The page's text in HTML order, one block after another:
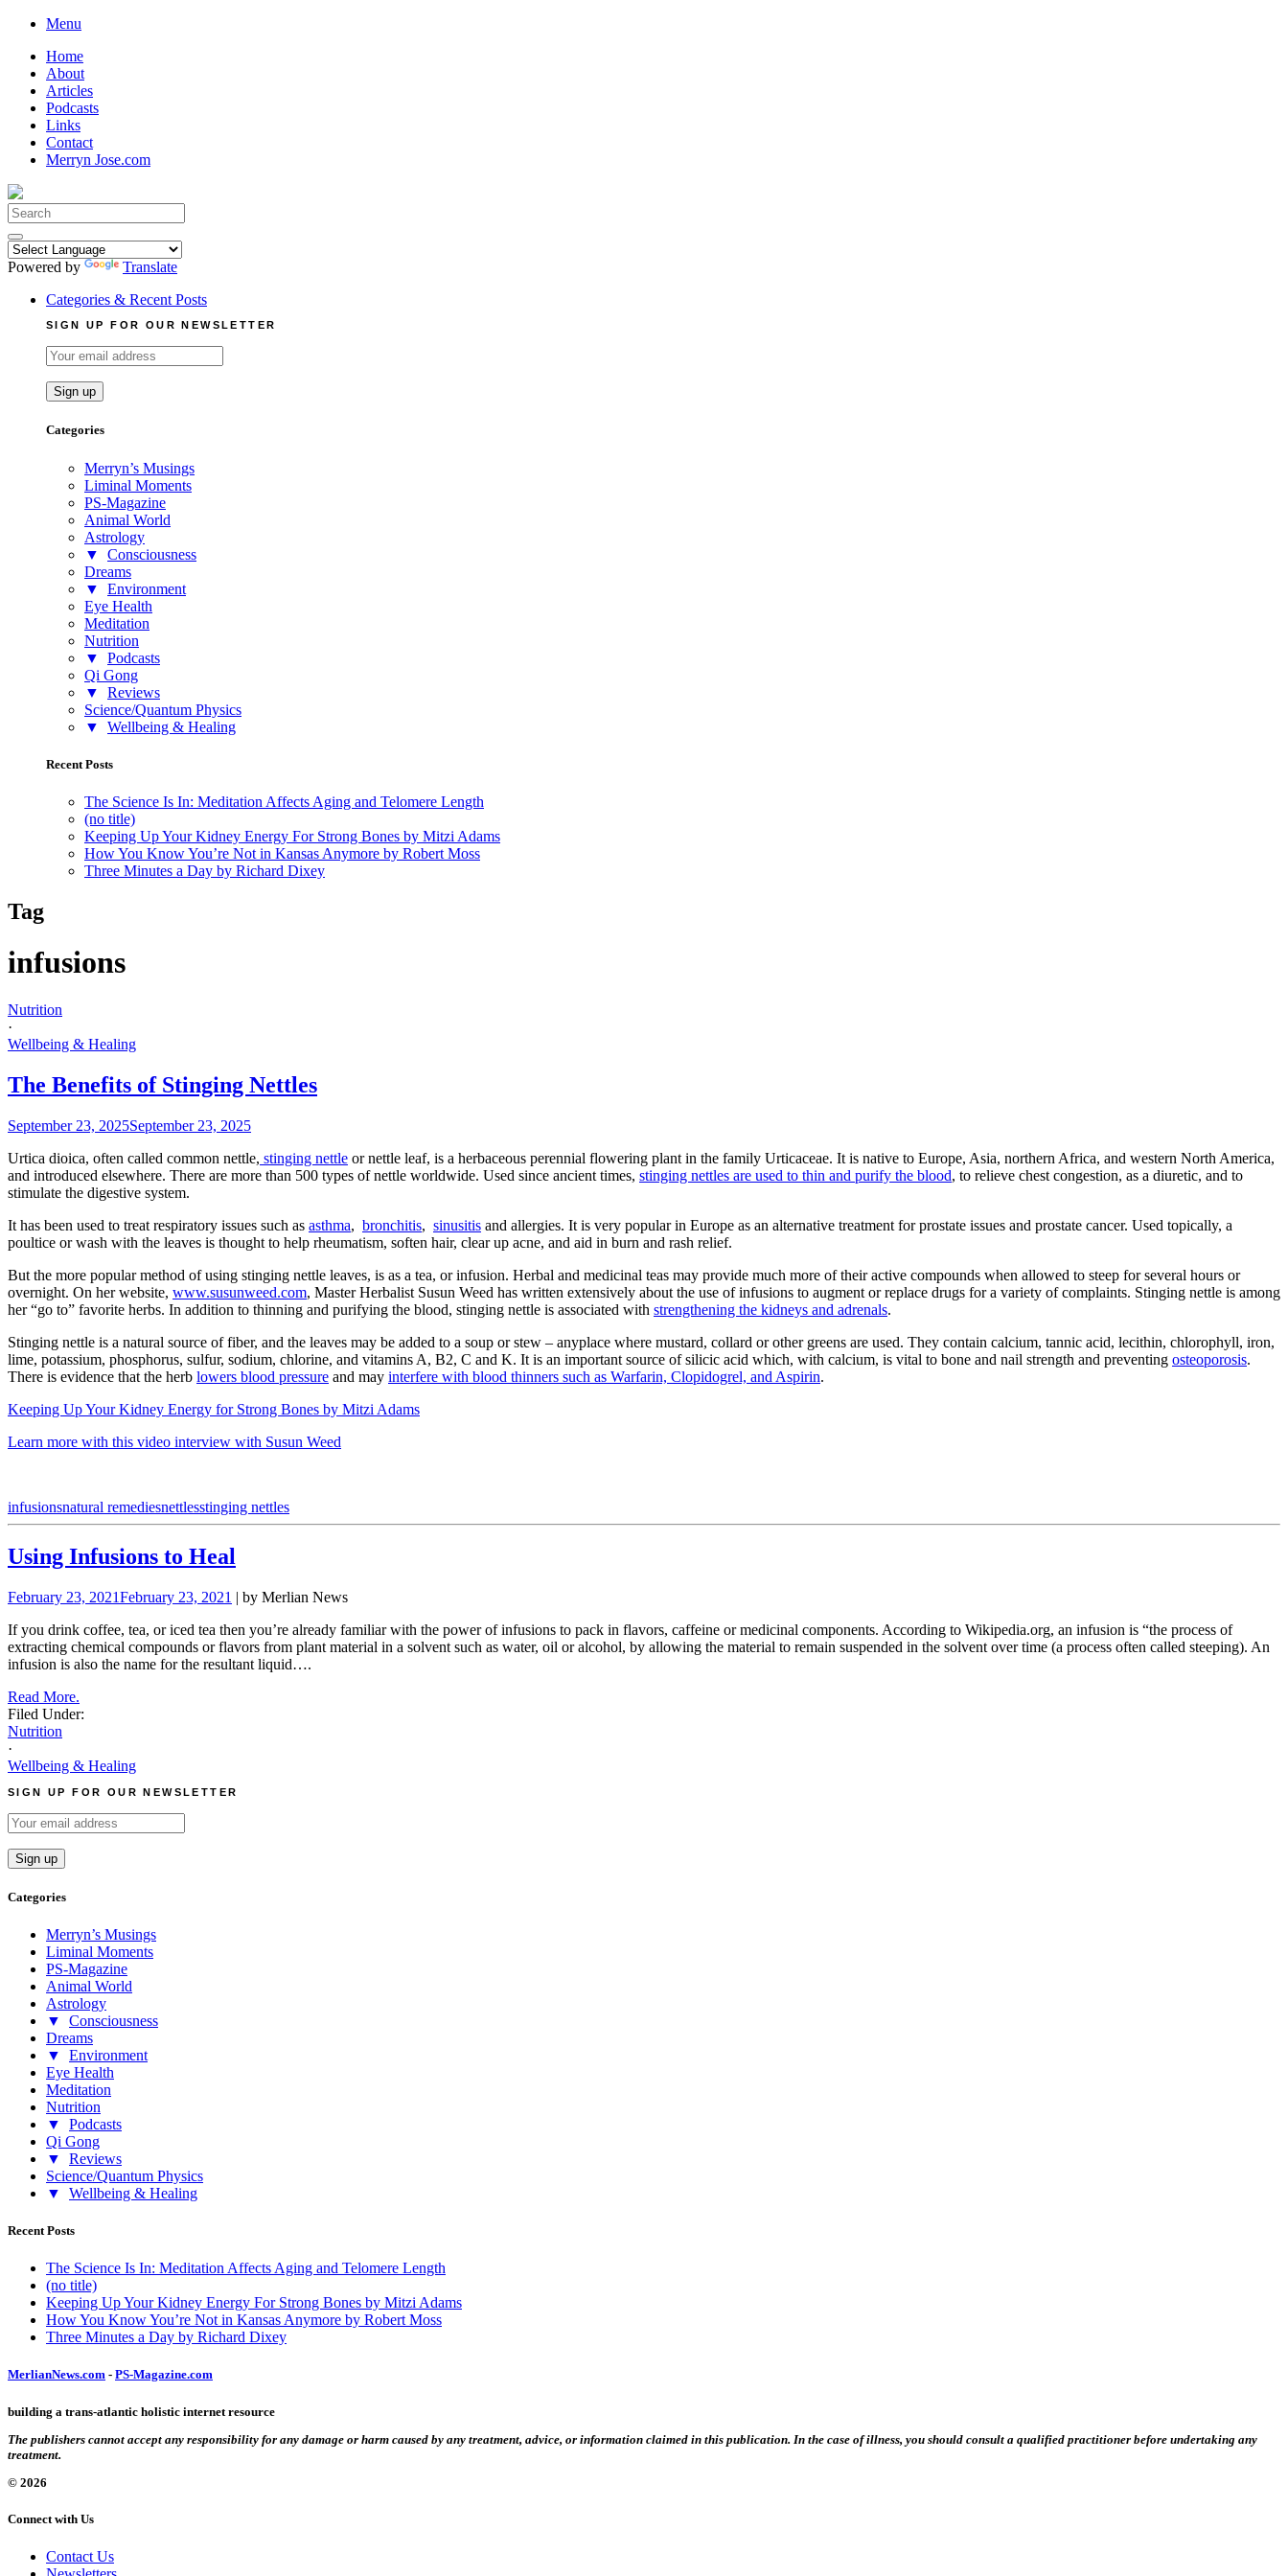
Skip
content
Menu
Home
About
Articles
Podcasts
Links
Contact
Merryn Jose.com
Search
for:
Powered by
Translate
Categories & Recent Posts
SIGN UP FOR OUR NEWSLETTER
Categories
Merryn’s Musings
Liminal Moments
PS-Magazine
Animal World
Astrology
▼
Consciousness
Dreams
▼
Environment
Eye Health
Meditation
Nutrition
▼
Podcasts
Qi Gong
▼
Reviews
Science/Quantum Physics
▼
Wellbeing & Healing
Recent Posts
The Science Is In: Meditation Affects Aging and Telomere Length
(no title)
Keeping Up Your Kidney Energy For Strong Bones by Mitzi Adams
How You Know You’re Not in Kansas Anymore by Robert Moss
Three Minutes a Day by Richard Dixey
Tag
infusions
Nutrition
·
Wellbeing & Healing
The Benefits of Stinging Nettles
September 23, 2025September 23, 2025
Urtica dioica, often called common nettle, stinging nettle or nettle leaf, is a herbaceous perennial flowering plant in the family Urticaceae. It is native to Europe, Asia, northern Africa, and western North America,
and introduced elsewhere. There are more than 500 types of nettle worldwide. Used since ancient times, stinging nettles are used to thin and purify the blood, to relieve chest congestion, as a diuretic, and to
stimulate the digestive system.
It has been used to treat respiratory issues such as asthma, bronchitis, sinusitis and allergies. It is very popular in Europe as an alternative treatment for prostate issues and prostate cancer. Used topically, a
poultice or wash with the leaves is thought to help rheumatism, soften hair, clear up acne, and aid in burn and rash relief.
But the more popular method of using stinging nettle leaves, is as a tea, or infusion. Herbal and medicinal teas may provide much more of their active compounds when allowed to steep for several hours or
overnight. On her website, www.susunweed.com, Master Herbalist Susun Weed has written extensively about the use of infusions to augment or replace drugs for a variety of complaints. Stinging nettle is among
her “go to” favorite herbs. In addition to thinning and purifying the blood, stinging nettle is associated with strengthening the kidneys and adrenals.
Stinging nettle is a natural source of fiber, and the leaves may be added to a soup or stew – anyplace where mustard, collard or other greens are used. They contain calcium, tannic acid, lecithin, chlorophyll, iron,
lime, potassium, phosphorus, sulfur, sodium, chlorine, and vitamins A, B2, C and K. It is an important source of silicic acid which, with calcium, is vital to bone and nail strength and preventing osteoporosis.
There is evidence that the herb lowers blood pressure and may interfere with blood thinners such as Warfarin, Clopidogrel, and Aspirin.
Keeping Up Your Kidney Energy for Strong Bones by Mitzi Adams
Learn more with this video interview with Susun Weed
infusionsnatural remediesnettlesstinging nettles
Using Infusions to Heal
February 23, 2021February 23, 2021 | by Merlian News
If you drink coffee, tea, or iced tea then you’re already familiar with the power of infusions to pack in flavors, caffeine or medicinal components. According to Wikipedia.org, an infusion is “the process of
extracting chemical compounds or flavors from plant material in a solvent such as water, oil or alcohol, by allowing the material to remain suspended in the solvent over time (a process often called steeping). An
infusion is also the name for the resultant liquid….
Read More.
Filed Under:
Nutrition
·
Wellbeing & Healing
SIGN UP FOR OUR NEWSLETTER
Categories
Merryn’s Musings
Liminal Moments
PS-Magazine
Animal World
Astrology
▼
Consciousness
Dreams
▼
Environment
Eye Health
Meditation
Nutrition
▼
Podcasts
Qi Gong
▼
Reviews
Science/Quantum Physics
▼
Wellbeing & Healing
Recent Posts
The Science Is In: Meditation Affects Aging and Telomere Length
(no title)
Keeping Up Your Kidney Energy For Strong Bones by Mitzi Adams
How You Know You’re Not in Kansas Anymore by Robert Moss
Three Minutes a Day by Richard Dixey
MerlianNews.com - PS-Magazine.com
building a trans-atlantic holistic internet resource
The publishers cannot accept any responsibility for any damage or harm caused by any treatment, advice, or information claimed in this publication. In the case of illness, you should consult a qualified practitioner before undertaking any
treatment.
© 2026
Connect with Us
Contact Us